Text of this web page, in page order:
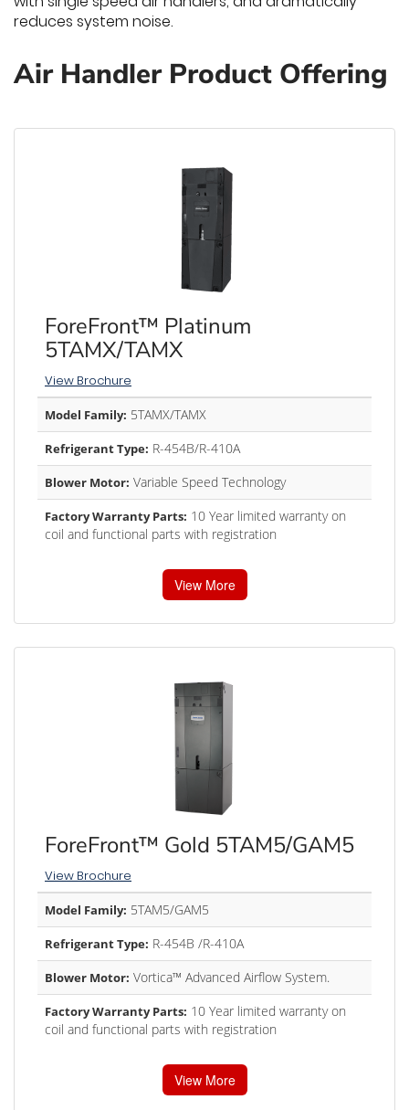
reduces system noise.
Air Handler Product Offering
ForeFront™ Platinum
5TAMX/TAMX
View Brochure
Model Family: 5TAMX/TAMX
Refrigerant Type: R-454B/R-410A
Blower Motor: Variable Speed Technology
Factory Warranty Parts: 10 Year limited warranty on
coil and functional parts with registration
View More
ForeFront™ Gold 5TAM5/GAM5
View Brochure
Model Family: 5TAM5/GAM5
Refrigerant Type: R-454B /R-410A
Blower Motor: Vortica™ Advanced Airflow System.
Factory Warranty Parts: 10 Year limited warranty on
coil and functional parts with registration
View More